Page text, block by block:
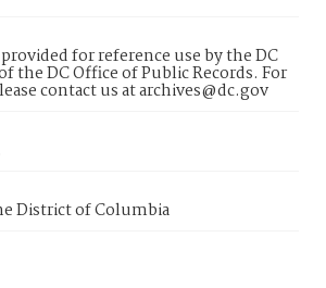
for reference use by the DC
the DC Office of Public Records. For
contact us at archives@dc.gov
District of Columbia